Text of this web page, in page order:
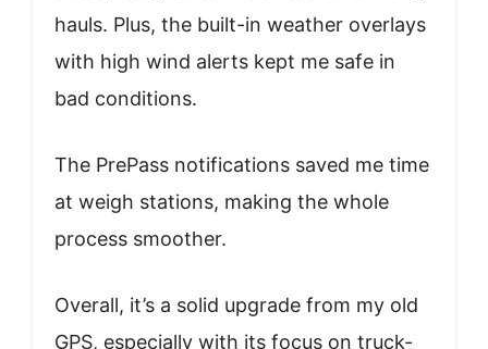
hauls. Plus, the built-in weather overlays
with high wind alerts kept me safe in
bad conditions.
The PrePass notifications saved me time
at weigh stations, making the whole
process smoother.
Overall, it’s a solid upgrade from my old
GPS, especially with its focus on truck-